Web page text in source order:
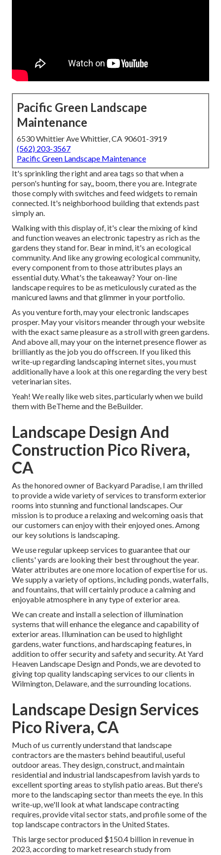
Pacific Green Landscape
Maintenance
6530 Whittier Ave Whittier, CA 90601-3919
(562) 203-3567
Pacific Green Landscape Maintenance
It's sprinkling the right and area tags so that when a
person's hunting for say,, boom, there you are. Integrate
those comply with switches and feed widgets to remain
connected. It's neighborhood building that extends past
simply an.
Walking with this display of, it's clear the mixing of kind
and function weaves an electronic tapestry as rich as the
gardens they stand for. Bear in mind, it's an ecological
community. And like any growing ecological community,
every component from to those attributes plays an
essential duty. What's the takeaway? Your on-line
landscape requires to be as meticulously curated as the
manicured lawns and that glimmer in your portfolio.
As you venture forth, may your electronic landscapes
prosper. May your visitors meander through your website
with the exact same pleasure as a stroll with green gardens.
And above all, may your on the internet presence flower as
brilliantly as the job you do offscreen. If you liked this
write-up regarding landscaping internet sites, you must
additionally have a look at this one regarding the very best
veterinarian sites.
Yeah! We really like web sites, particularly when we build
them with BeThemeand the BeBuilder.
Landscape Design And
Construction Pico Rivera,
CA
As the honored owner of Backyard Paradise, I am thrilled
to provide a wide variety of services to transform exterior
rooms into stunning and functional landscapes. Our
mission is to produce a relaxing and welcoming oasis that
our customers can enjoy with their enjoyed ones. Among
our key solutions is landscaping.
We use regular upkeep services to guarantee that our
clients' yards are looking their best throughout the year.
Water attributes are one more location of expertise for us.
We supply a variety of options, including ponds, waterfalls,
and fountains, that will certainly produce a calming and
enjoyable atmosphere in any type of exterior area.
We can create and install a selection of illumination
systems that will enhance the elegance and capability of
exterior areas. Illumination can be used to highlight
gardens, water functions, and hardscaping features, in
addition to offer security and safety and security. At Yard
Heaven Landscape Design and Ponds, we are devoted to
giving top quality landscaping services to our clients in
Wilmington, Delaware, and the surrounding locations.
Landscape Design Services
Pico Rivera, CA
Much of us currently understand that landscape
contractors are the masters behind beautiful, useful
outdoor areas. They design, construct, and maintain
residential and industrial landscapesfrom lavish yards to
excellent sporting areas to stylish patio areas. But there's
more to the landscaping sector than meets the eye. In this
write-up, we'll look at what landscape contracting
requires, provide vital sector stats, and profile some of the
top landscape contractors in the United States.
This large sector produced $150.4 billion in revenue in
2023, according to market research study from